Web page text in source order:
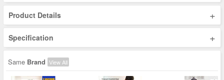
Product Details +
Specification +
Same Brand View All